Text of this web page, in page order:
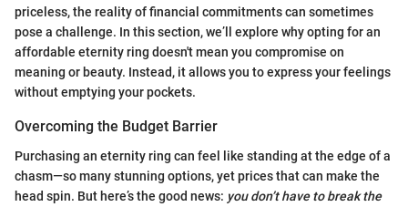
priceless, the reality of financial commitments can sometimes
pose a challenge. In this section, we’ll explore why opting for an
affordable eternity ring doesn't mean you compromise on
meaning or beauty. Instead, it allows you to express your feelings
without emptying your pockets.
Overcoming the Budget Barrier
Purchasing an eternity ring can feel like standing at the edge of a
chasm—so many stunning options, yet prices that can make the
head spin. But here’s the good news: you don’t have to break the